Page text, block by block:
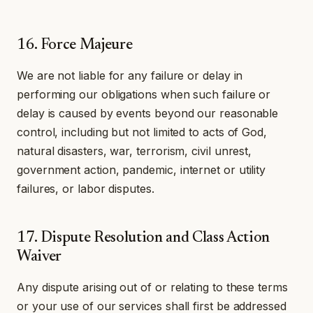
16. Force Majeure
We are not liable for any failure or delay in
performing our obligations when such failure or
delay is caused by events beyond our reasonable
control, including but not limited to acts of God,
natural disasters, war, terrorism, civil unrest,
government action, pandemic, internet or utility
failures, or labor disputes.
17. Dispute Resolution and Class Action
Waiver
Any dispute arising out of or relating to these terms
or your use of our services shall first be addressed